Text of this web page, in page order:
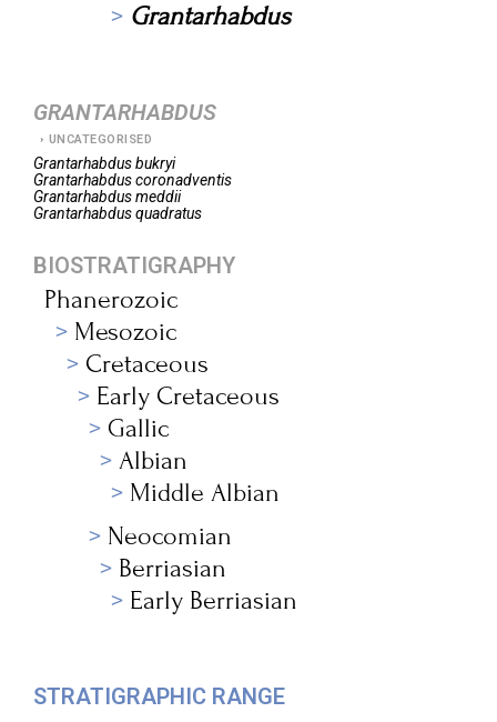
Grantarhabdus
GRANTARHABDUS
UNCATEGORISED
Grantarhabdusbukryi
Grantarhabduscoronadventis
Grantarhabdusmeddii
Grantarhabdusquadratus
BIOSTRATIGRAPHY
Phanerozoic
Mesozoic
Cretaceous
Early Cretaceous
Gallic
Albian
Middle Albian
Neocomian
Berriasian
Early Berriasian
STRATIGRAPHIC RANGE